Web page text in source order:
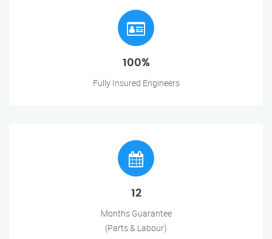
100%
Fully Insured Engineers
12
Months Guarantee
(Parts & Labour)